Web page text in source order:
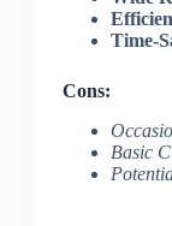
Time-
Cons:
Basic